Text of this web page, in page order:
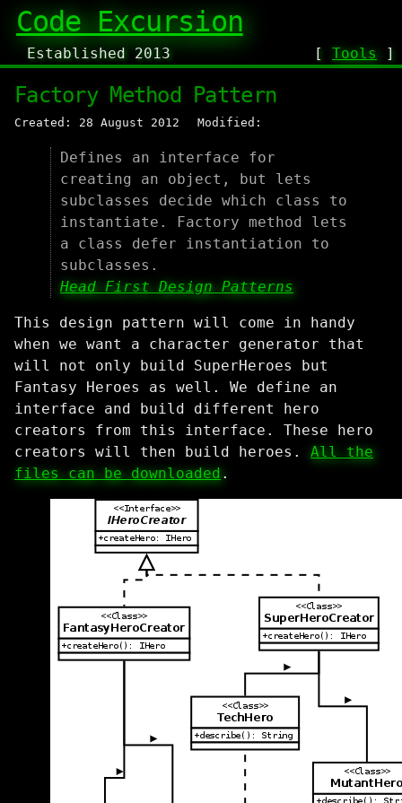
Code Excursion
Established 2013 [ Tools
Factory Method Pattern
Created: 28 August 2012 Modified:
Defines an interface for
creating an object, but lets
subclasses decide which class to
instantiate. Factory method lets
a class defer instantiation to
subclasses.
Head First Design Patterns
This design pattern will come in handy
when we want a character generator that
will not only build SuperHeroes but
Fantasy Heroes as well. We define an
interface and build different hero
creators from this interface. These hero
creators will then build heroes. All the
files can be downloaded.